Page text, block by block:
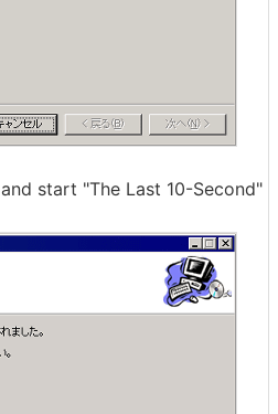
start "The Last 10-Second"